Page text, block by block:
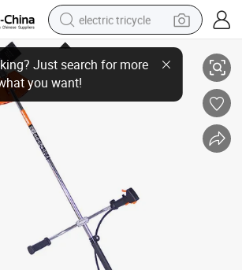
electric tricycle
racing motorcycle
crawler excavator
weight loss capsule
farm tractor
man watch
Gasoline Engine Lawn Mower